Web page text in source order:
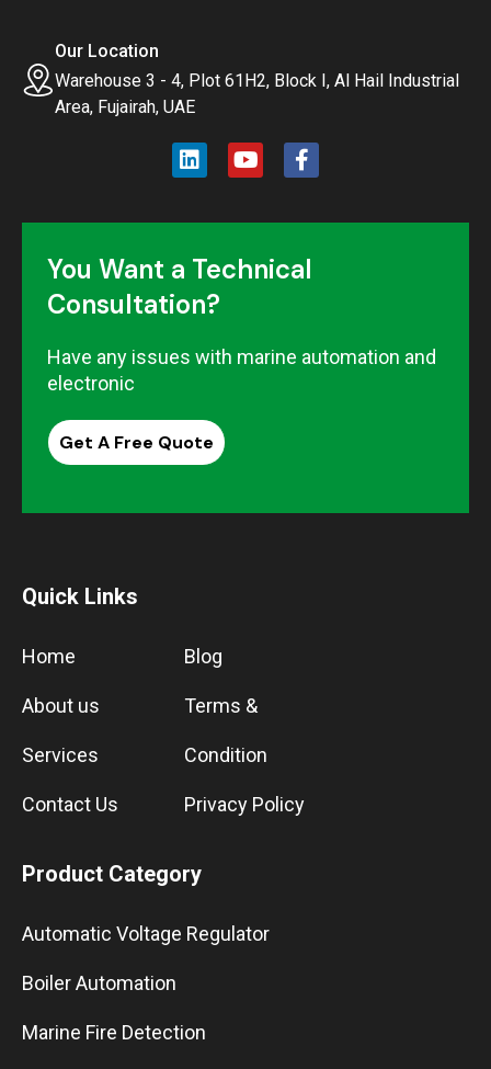
Our Location
Warehouse 3 - 4, Plot 61H2, Block I, Al Hail Industrial
Area, Fujairah, UAE
You Want a Technical
Consultation?
Have any issues with marine automation and
electronic
Get A Free Quote
Quick Links
Home
About us
Services
Contact Us
Blog
Terms &
Condition
Privacy Policy
Product Category
Automatic Voltage Regulator
Boiler Automation
Marine Fire Detection